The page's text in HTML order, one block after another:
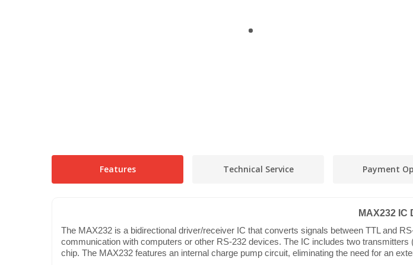
Features Technical Service Payment
MAX232 IC
The MAX232 is a bidirectional driver/receiver IC that converts signals between TTL and
communication with computers or other RS-232 devices. The IC includes two
chip. The MAX232 features an internal charge pump circuit, eliminating the need for an